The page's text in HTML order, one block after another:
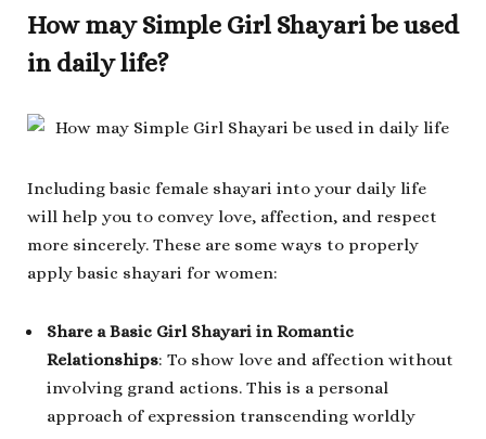
How may Simple Girl Shayari be used
in daily life?
Including basic female shayari into your daily life
will help you to convey love, affection, and respect
more sincerely. These are some ways to properly
apply basic shayari for women:
Share a Basic Girl Shayari in Romantic
Relationships: To show love and affection without
involving grand actions. This is a personal
approach of expression transcending worldly